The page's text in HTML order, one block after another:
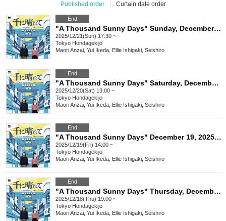
Published order
Curtain date order
End
"A Thousand Sunny Days" Sunday, December 21, 2025, 5:30 p.m.
2025/12/21(Sun) 17:30 ~
Tokyo Hondagekijo
Maori Anzai, Yui Ikeda, Ellie Ishigaki, Seishiro
End
"A Thousand Sunny Days" Saturday, December 20, 2025 at 1pm
2025/12/20(Sat) 13:00 ~
Tokyo Hondagekijo
Maori Anzai, Yui Ikeda, Ellie Ishigaki, Seishiro
End
"A Thousand Sunny Days" December 19, 2025 (Friday) 14:00
2025/12/19(Fri) 14:00 ~
Tokyo Hondagekijo
Maori Anzai, Yui Ikeda, Ellie Ishigaki, Seishiro
End
"A Thousand Sunny Days" Thursday, December 18, 2025 at 7pm
2025/12/18(Thu) 19:00 ~
Tokyo Hondagekijo
Maori Anzai, Yui Ikeda, Ellie Ishigaki, Seishiro